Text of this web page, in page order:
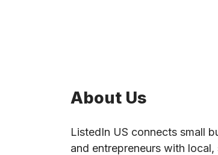
About Us
ListedIn US connects small
and entrepreneurs with